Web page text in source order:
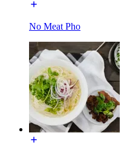
No Meat Pho